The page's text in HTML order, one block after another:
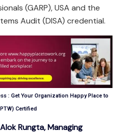
(GARP), USA and the
Audit (DISA) credential.
: Get Your Organization Happy Place to
Certified
Alok Rungta, Managing